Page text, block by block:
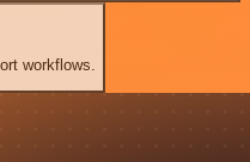
workflows.